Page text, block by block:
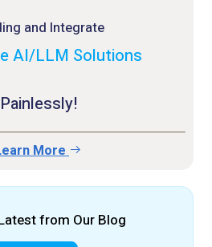
and Integrate
AI/LLM Solutions
Painlessly!
More
from Our Blog